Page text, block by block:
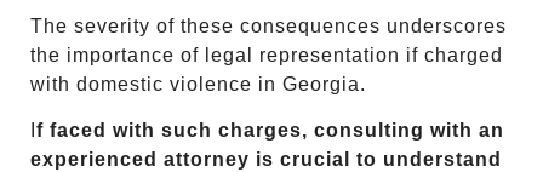
The severity of these consequences underscores
the importance of legal representation if charged
with domestic violence in Georgia.
f faced with such charges, consulting with an
experienced attorney is crucial to understand